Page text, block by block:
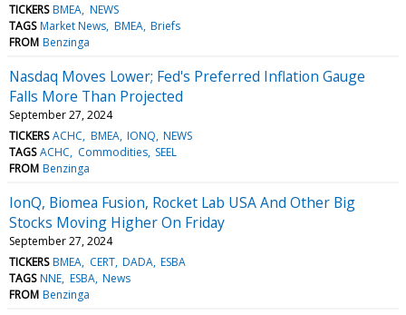
TICKERS BMEA NEWS
TAGS Market News BMEA Briefs
FROM Benzinga
Nasdaq Moves Lower; Fed's Preferred Inflation Gauge
Falls More Than Projected
September 27, 2024
TICKERS ACHC BMEA IONQ NEWS
TAGS ACHC Commodities SEEL
FROM Benzinga
IonQ, Biomea Fusion, Rocket Lab USA And Other Big
Stocks Moving Higher On Friday
September 27, 2024
TICKERS BMEA CERT DADA ESBA
TAGS NNE ESBA News
FROM Benzinga